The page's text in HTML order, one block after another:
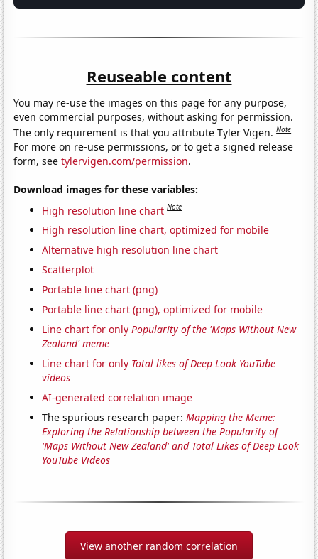
Reuseable content
You may re-use the images on this page for any purpose,
even commercial purposes, without asking for permission.
The only requirement is that you attribute Tyler Vigen.Note
For more on re-use permissions, or to get a signed release
form, seetylervigen.com/permission.
Download images for these variables:
High resolution line chart Note
High resolution line chart, optimized for mobile
Alternative high resolution line chart
Scatterplot
Portable line chart (png)
Portable line chart (png), optimized for mobile
Line chart for onlyPopularity of the 'Maps Without New
Zealand' meme
Line chart for only Total likes of Deep Look YouTube
videos
AI-generated correlation image
The spurious research paper:Mapping the Meme:
Exploring the Relationship between the Popularity of
'Maps Without New Zealand' and Total Likes of Deep Look
YouTube Videos
View another random correlation